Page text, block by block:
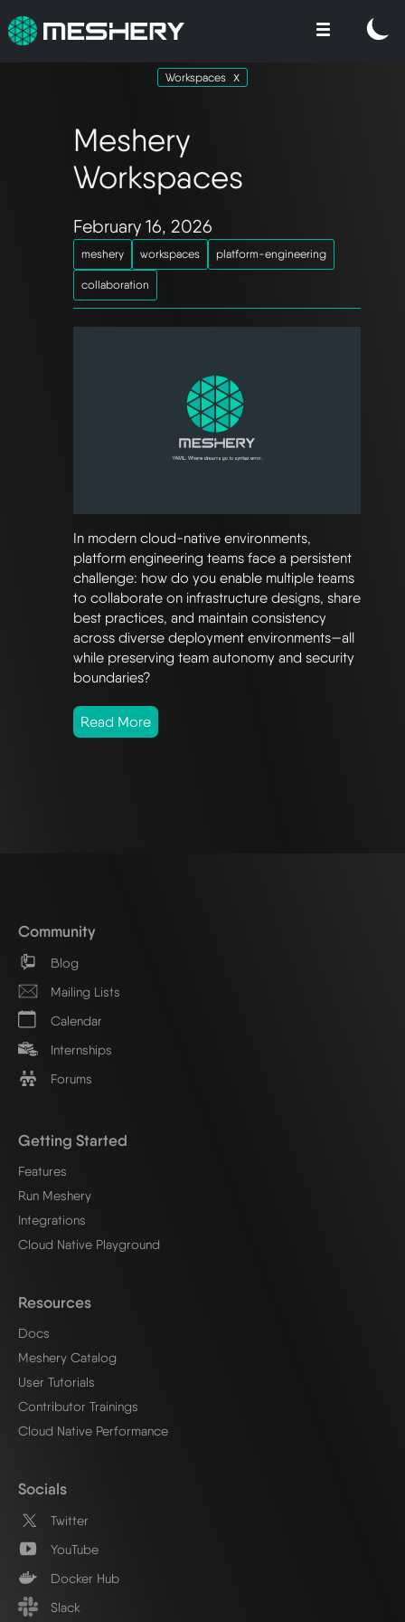
Workspaces
Meshery
Workspaces
meshery workspaces platform-engineering
collaboration
February 16, 2026
In modern cloud-native environments,
platform engineering teams face a persistent
challenge: how do you enable multiple teams
to collaborate on infrastructure designs, share
best practices, and maintain consistency
across diverse deployment environments—all
while preserving team autonomy and security
boundaries?
Read More
Community
Blog
Mailing Lists
Calendar
Internships
Forums
Getting Started
Features
Run Meshery
Integrations
Cloud Native Playground
Resources
Docs
Meshery Catalog
User Tutorials
Contributor Trainings
Cloud Native Performance
Socials
Twitter
YouTube
Docker Hub
Slack